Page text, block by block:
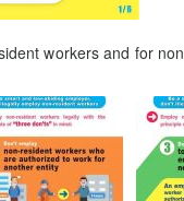
workers and for